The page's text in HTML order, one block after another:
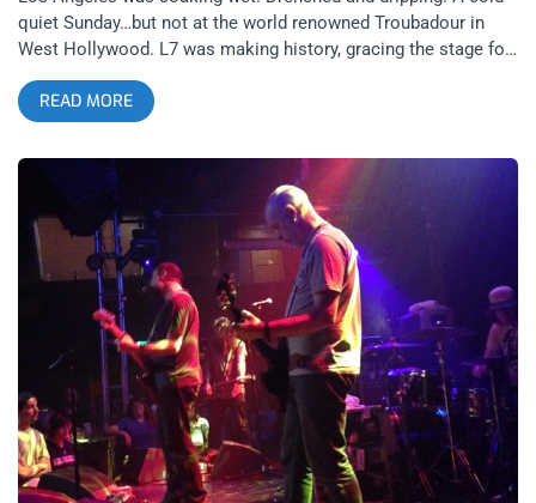
quiet Sunday…but not at the world renowned Troubadour in
West Hollywood. L7 was making history, gracing the stage for
the first time in their 31 (!) year career. I almost didn’t make it
out, fresh off a raucous and sleepless trip to NYC, but this was
the first of two final shows for L7 after a continuous 2 years of
touring leading up to the premiere of their documentary “L7:
Pretend We’re Dead”. I threw on all black and headed west. I
walked into the Troub right as Suzi (Gardner) told the sold-out
crowd to tip their waitresses, as she used to be one there. I
love L.A. They were only into their 3rd song and the place was
already a sweat monstrosity, replete with mini circle pit for a
few of the (many) old school heads that came out that night.
Donita had her flying V strapped on, Jen (“Precious” Finch)
struggled with her tech to get her Misfits bass working and
they had a false start the 4th or 5th song in. It was then that I
realized they were also wearing all black…they had just
returned from
READ MORE